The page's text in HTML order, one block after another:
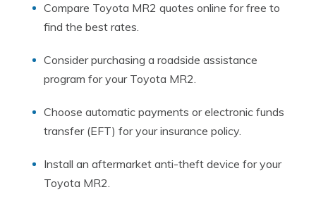
Compare Toyota MR2 quotes online for free to
find the best rates.
Consider purchasing a roadside assistance
program for your Toyota MR2.
Choose automatic payments or electronic funds
transfer (EFT) for your insurance policy.
Install an aftermarket anti-theft device for your
Toyota MR2.